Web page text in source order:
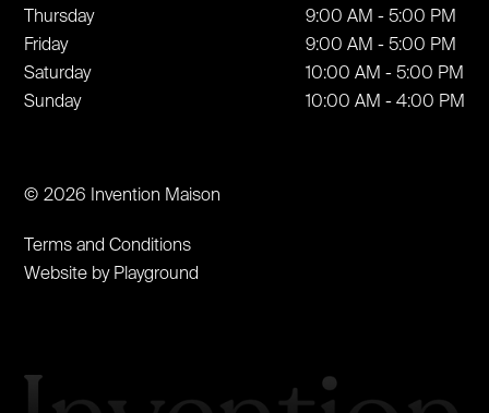
Thursday
Friday
Saturday
Sunday
9:00 AM - 5:00 PM
9:00 AM - 5:00 PM
10:00 AM - 5:00 PM
10:00 AM - 4:00 PM
© 2026 Invention Maison
Terms and Conditions
Website by Playground